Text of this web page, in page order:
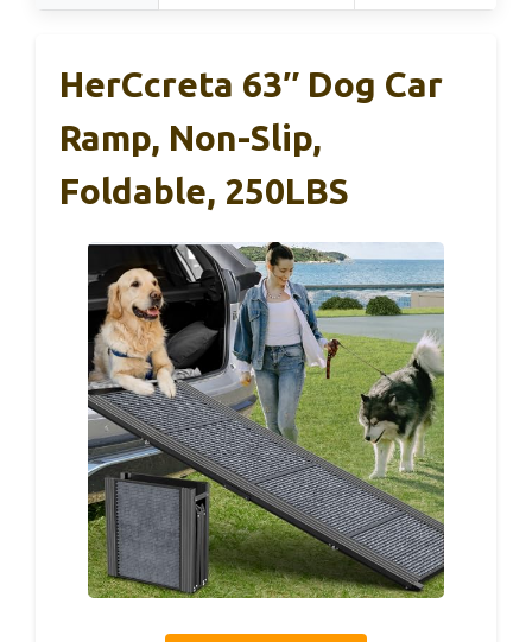
HerCcreta 63″ Dog Car
Ramp, Non-Slip,
Foldable, 250LBS